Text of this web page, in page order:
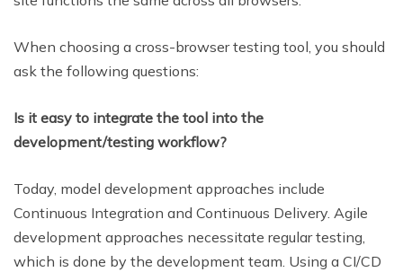
When choosing a cross-browser testing tool, you should
ask the following questions:
Is it easy to integrate the tool into the
development/testing workflow?
Today, model development approaches include
Continuous Integration and Continuous Delivery. Agile
development approaches necessitate regular testing,
which is done by the development team. Using a CI/CD